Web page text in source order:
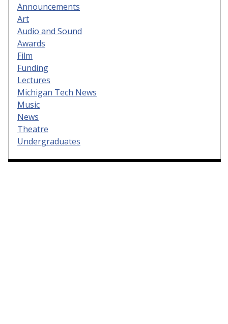
Announcements
Art
Audio and Sound
Awards
Film
Funding
Lectures
Michigan Tech News
Music
News
Theatre
Undergraduates